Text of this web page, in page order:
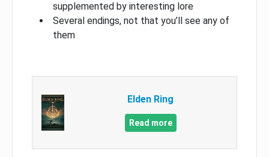
supplemented by interesting lore
Several endings, not that you’ll see any of
them
Elden Ring
Read more